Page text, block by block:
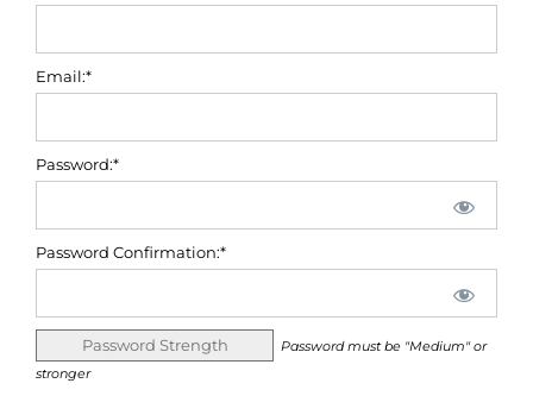
Email:*
Password:*
Password Confirmation:*
Password Strength
Password must be "Medium" or
stronger